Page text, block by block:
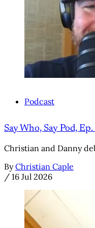
Podcast
Say Who, Say Pod,
Christian and Danny
By Christian Caple
/ 16 Jul 2026